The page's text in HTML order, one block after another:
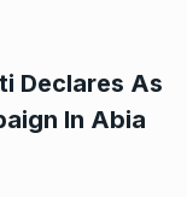
Declares As
In Abia